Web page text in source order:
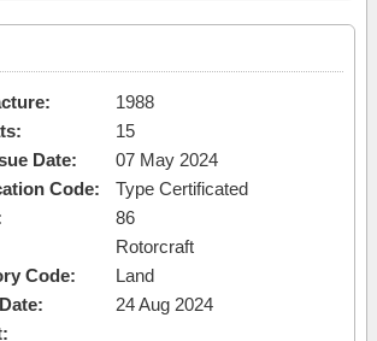
1988
15
Date:
07 May 2024
Code:
Type Certificated
86
Rotorcraft
Code:
Land
24 Aug 2024